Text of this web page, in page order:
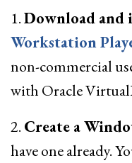
1.Download and
Workstation
non-commercial
with Oracle
2. Create a
have one already.